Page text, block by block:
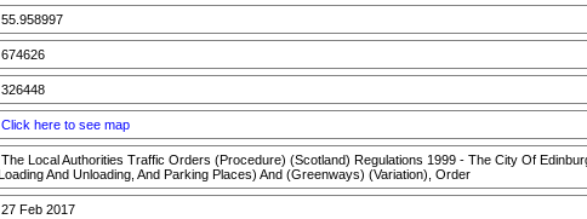
55.958997
674626
326448
Click here to see map
The Local Authorities Traffic Orders (Procedure) (Scotland) Regulations 1999 - The City Of
Loading And Unloading, And Parking Places) And (Greenways) (Variation), Order
27 Feb 2017